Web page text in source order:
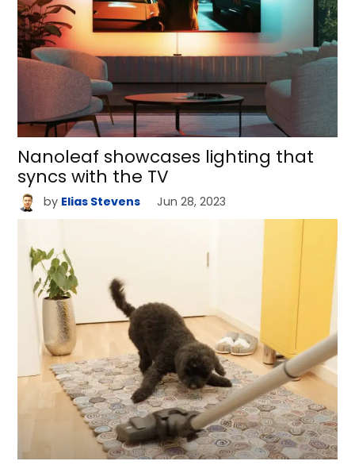
Nanoleaf showcases lighting that
syncs with the TV
by Elias Stevens Jun 28, 2023